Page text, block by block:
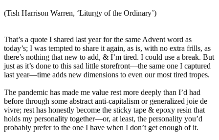
(Tish Harrison Warren, ‘Liturgy of the Ordinary’)
That’s a quote I shared last year for the same Advent word as
today’s; I was tempted to share it again, as is, with no extra frills, as
there’s nothing that new to add, & I’m tired. I could use a break. But
just as it’s done to this sad little storefront—the same one I captured
last year—time adds new dimensions to even our most tired tropes.
The pandemic has made me value rest more deeply than I’d had
before through some abstract anti-capitalism or generalized joie de
vivre; rest has honestly become the sticky tape & epoxy resin that
holds my personality together—or, at least, the personality you’d
probably prefer to the one I have when I don’t get enough of it.